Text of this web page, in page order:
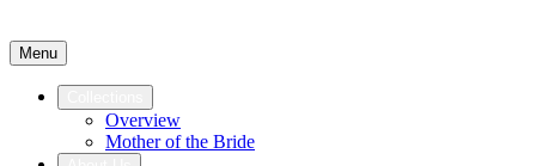
Menu
Overview
Mother of the Bride